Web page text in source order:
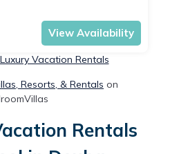
View Availability
Vacation Rentals
Resorts, & Rentals on
Rentals